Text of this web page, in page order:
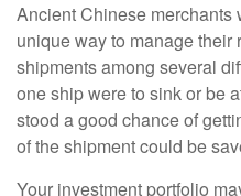
Ancient Chinese
unique way to manage
shipments among several
one ship were to sink or be
stood a good chance of
of the shipment could be
Your investment portfolio